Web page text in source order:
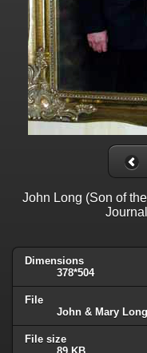
John Long (Son of
Dimensions
378*504
File
John & Mary
File size